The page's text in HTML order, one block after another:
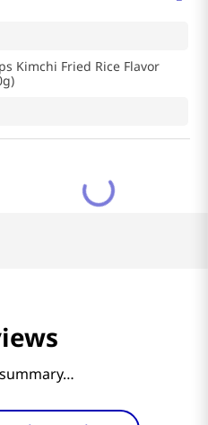
Kimchi Fried Rice Flavor